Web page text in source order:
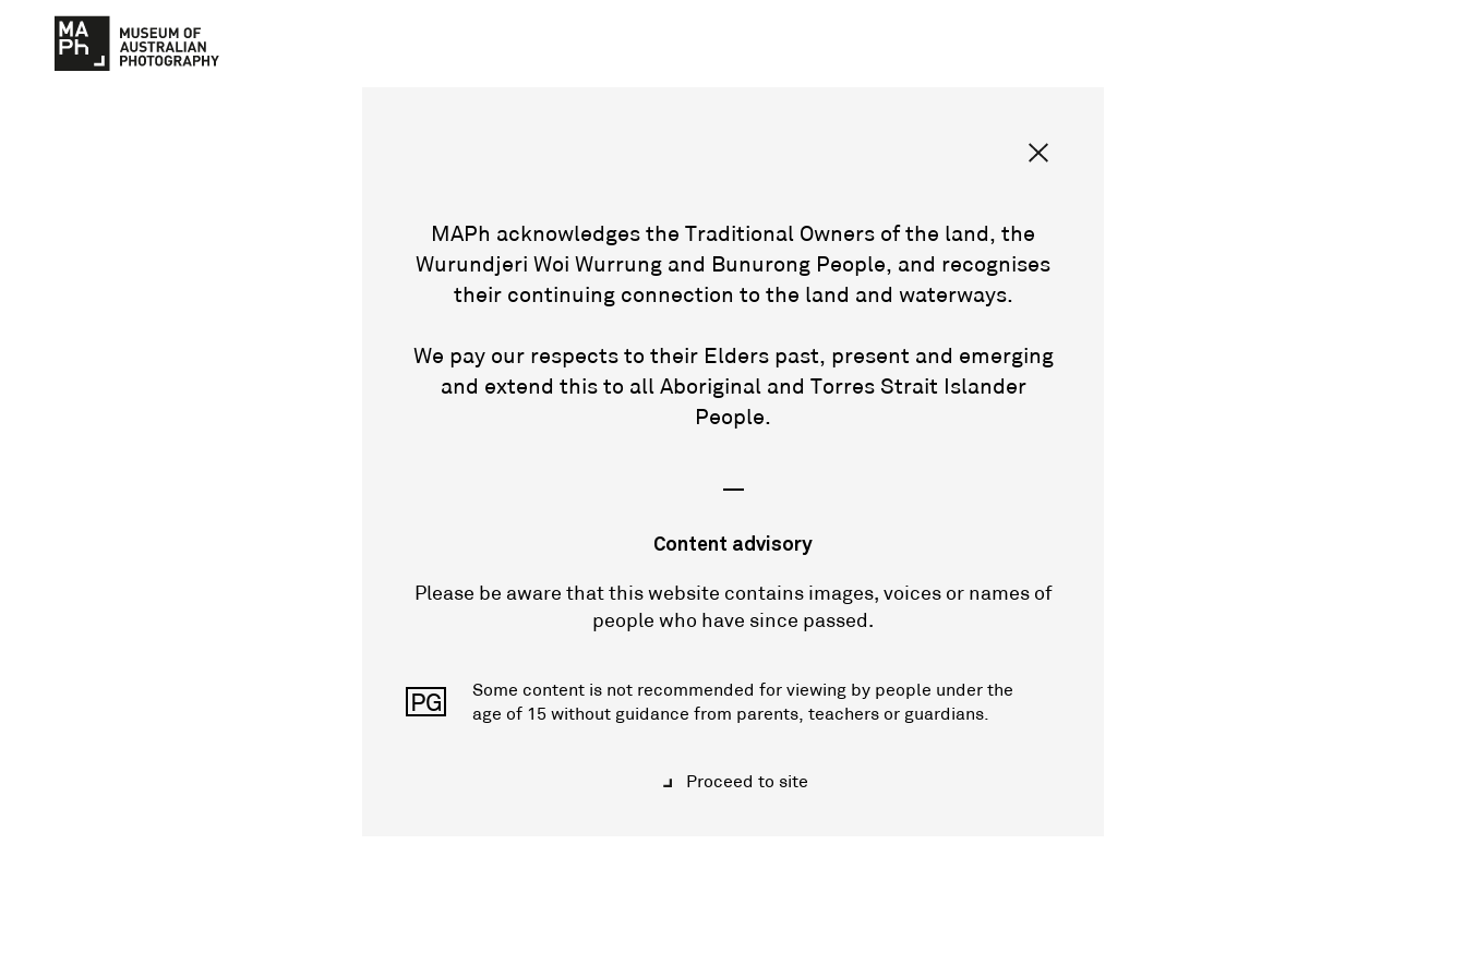
MAPh acknowledges the Traditional Owners of the land, the
Wurundjeri Woi Wurrung and Bunurong People, and recognises
their continuing connection to the land and waterways.
We pay our respects to their Elders past, present and emerging
and extend this to all Aboriginal and Torres Strait Islander
People.
—
Content advisory
Please be aware that this website contains images, voices or names of
people who have since passed.
PG
Some content is not recommended for viewing by people under the
age of 15 without guidance from parents, teachers or guardians.
Proceed to site